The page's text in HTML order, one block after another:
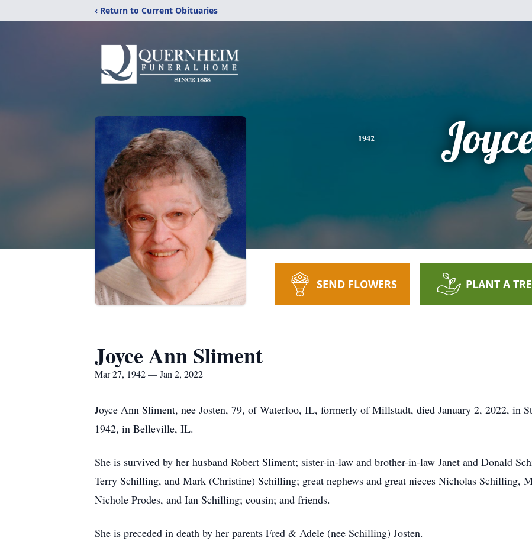
‹ Return to Current Obituaries
1942
SEND FLOWERS PLANT A
Joyce Ann Sliment
Mar 27, 1942 — Jan 2, 2022
Joyce Ann Sliment, nee Josten, 79, of Waterloo, IL, formerly of Millstadt, died January 2, 2022, in
1942, in Belleville, IL.
She is survived by her husband Robert Sliment; sister-in-law and brother-in-law Janet and Donald
Terry Schilling, and Mark (Christine) Schilling; great nephews and great nieces Nicholas Schilling,
Nichole Prodes, and Ian Schilling; cousin; and friends.
She is preceded in death by her parents Fred & Adele (nee Schilling) Josten.